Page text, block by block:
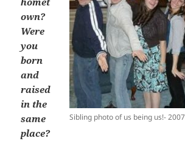
Sibling photo of us being us!- 2007
own?
Were
you
born
and
raised
in the
same
place?